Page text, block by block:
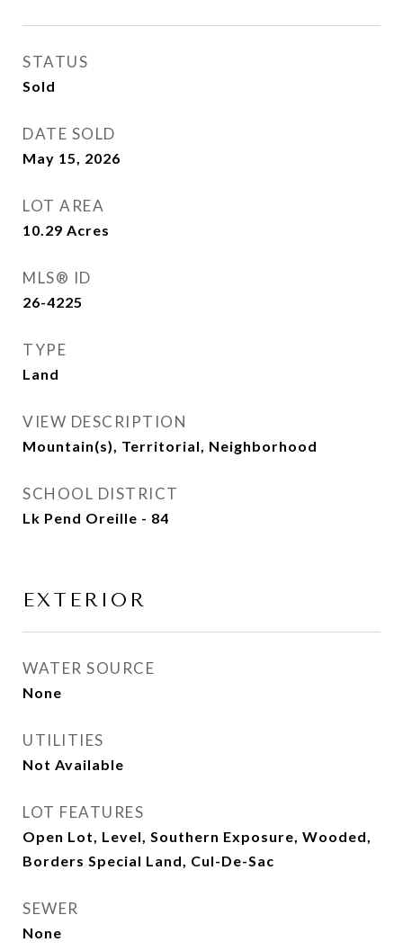
STATUS
Sold
DATE SOLD
May 15, 2026
LOT AREA
10.29 Acres
MLS® ID
26-4225
TYPE
Land
VIEW DESCRIPTION
Mountain(s), Territorial, Neighborhood
SCHOOL DISTRICT
Lk Pend Oreille - 84
EXTERIOR
WATER SOURCE
None
UTILITIES
Not Available
LOT FEATURES
Open Lot, Level, Southern Exposure, Wooded,
Borders Special Land, Cul-De-Sac
SEWER
None